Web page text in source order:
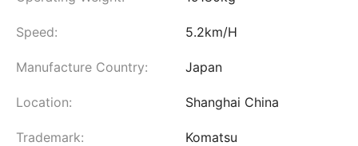
Speed: 5.2km/H
Manufacture Country: Japan
Location: Shanghai China
Trademark: Komatsu